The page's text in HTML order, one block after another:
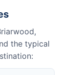
,
the typical